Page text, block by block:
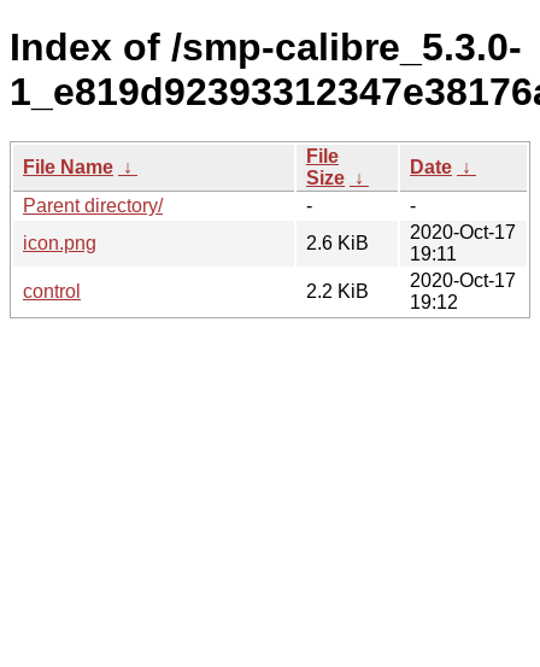
Index of /smp-calibre_5.3.0-
File Name ↓
File
Size ↓
Date ↓
Parent directory/
-
-
icon.png
2.6 KiB
2020-Oct-17
19:11
control
2.2 KiB
2020-Oct-17
19:12